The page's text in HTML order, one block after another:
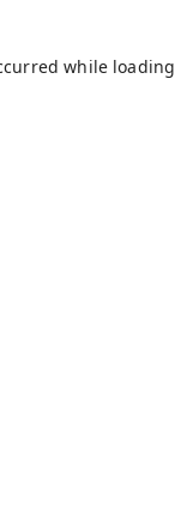
while loading